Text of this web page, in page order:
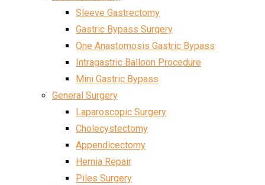
Sleeve Gastrectomy
Gastric Bypass Surgery
One Anastomosis Gastric Bypass
Intragastric Balloon Procedure
Mini Gastric Bypass
General Surgery
Laparoscopic Surgery
Cholecystectomy
Appendicectomy
Hernia Repair
Piles Surgery